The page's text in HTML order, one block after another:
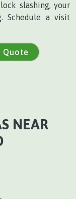
slashing, your
Schedule a visit
Quote
NEAR